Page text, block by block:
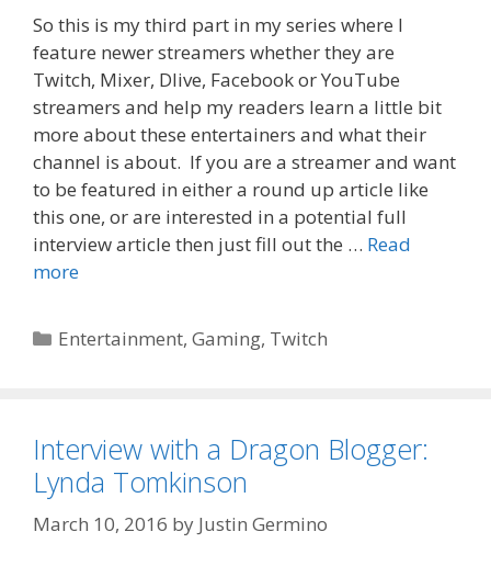
So this is my third part in my series where I
feature newer streamers whether they are
Twitch, Mixer, Dlive, Facebook or YouTube
streamers and help my readers learn a little bit
more about these entertainers and what their
channel is about. If you are a streamer and want
to be featured in either a round up article like
this one, or are interested in a potential full
interview article then just fill out the … Read
more
Categories
Entertainment,Gaming, Twitch
Interview with a Dragon Blogger:
Lynda Tomkinson
March 10, 2016 by Justin Germino